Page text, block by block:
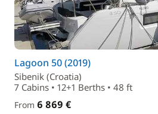
Lagoon 50 (2019)
Sibenik (Croatia)
7 Cabins • 12+1 Berths • 48 ft
From 6 869 €